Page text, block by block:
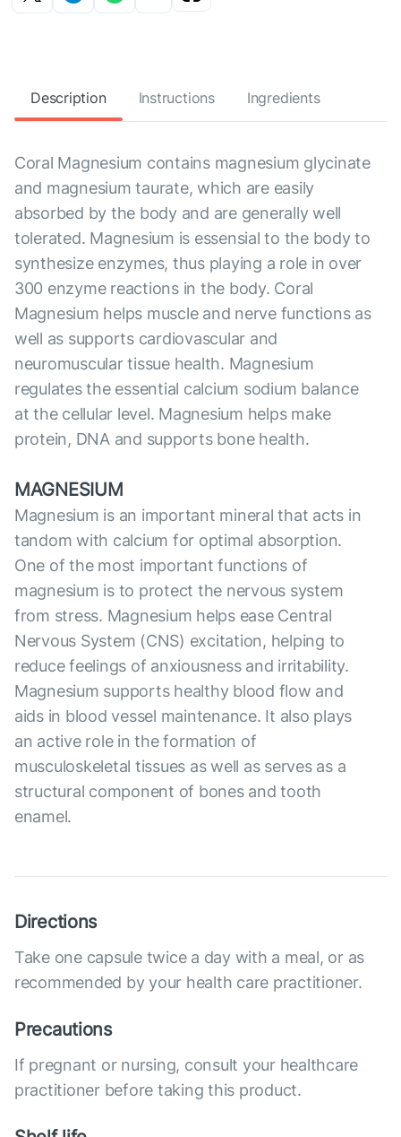
Description Instructions Ingredients
Coral Magnesium contains magnesium glycinate
and magnesium taurate, which are easily
absorbed by the body and are generally well
tolerated. Magnesium is essensial to the body to
synthesize enzymes, thus playing a role in over
300 enzyme reactions in the body. Coral
Magnesium helps muscle and nerve functions as
well as supports cardiovascular and
neuromuscular tissue health. Magnesium
regulates the essential calcium sodium balance
at the cellular level. Magnesium helps make
protein, DNA and supports bone health.
MAGNESIUM
Magnesium is an important mineral that acts in
tandom with calcium for optimal absorption.
One of the most important functions of
magnesium is to protect the nervous system
from stress. Magnesium helps ease Central
Nervous System (CNS) excitation, helping to
reduce feelings of anxiousness and irritability.
Magnesium supports healthy blood flow and
aids in blood vessel maintenance. It also plays
an active role in the formation of
musculoskeletal tissues as well as serves as a
structural component of bones and tooth
enamel.
Directions
Take one capsule twice a day with a meal, or as
recommended by your health care practitioner.
Precautions
If pregnant or nursing, consult your healthcare
practitioner before taking this product.